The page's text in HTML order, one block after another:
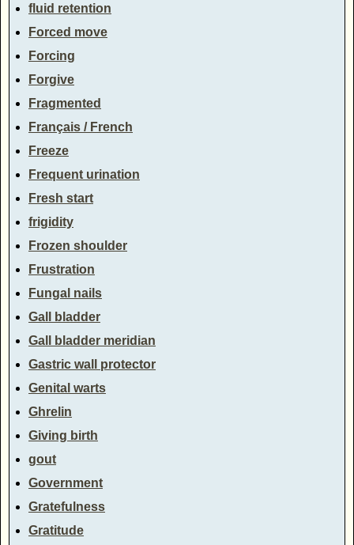
fluid retention
Forced move
Forcing
Forgive
Fragmented
Français / French
Freeze
Frequent urination
Fresh start
frigidity
Frozen shoulder
Frustration
Fungal nails
Gall bladder
Gall bladder meridian
Gastric wall protector
Genital warts
Ghrelin
Giving birth
gout
Government
Gratefulness
Gratitude